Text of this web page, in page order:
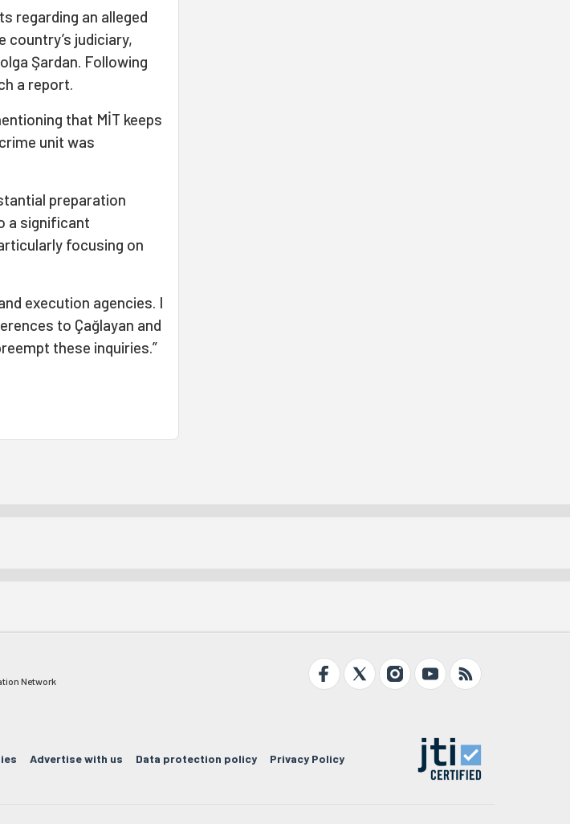
regarding an alleged
country’s judiciary,
Şardan. Following
a report.
that MİT keeps
unit was
preparation
a significant
focusing on
execution agencies. I
to Çağlayan and
these inquiries.”
Network
Advertise with us Data protection policy Privacy Policy